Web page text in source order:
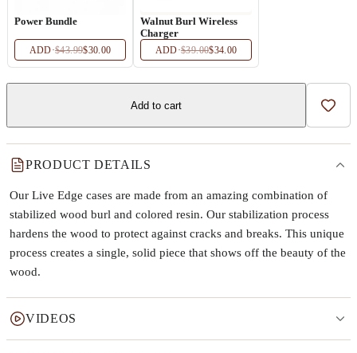
Power Bundle
ADD·$43.99$30.00
Walnut Burl Wireless
Charger
ADD·$39.00$34.00
Add to cart Add
PRODUCT DETAILS
Our Live Edge cases are made from an amazing combination of
stabilized wood burl and colored resin. Our stabilization process
hardens the wood to protect against cracks and breaks. This unique
process creates a single, solid piece that shows off the beauty of the
wood.
VIDEOS